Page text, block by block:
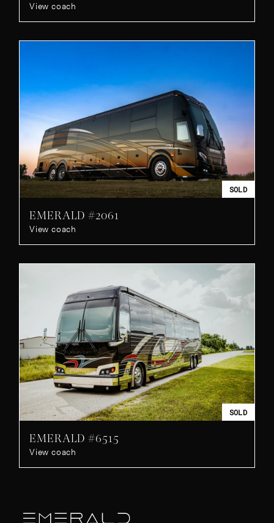
View coach
SOLD
EMERALD #2061
View coach
SOLD
EMERALD #6515
View coach